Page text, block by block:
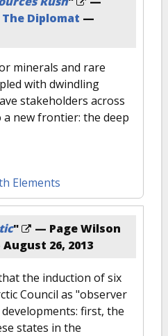
The Diplomat —
minerals and rare
with dwindling
stakeholders across
new frontier: the deep
Elements
"
— Page Wilson
August 26, 2013
the induction of six
Council as "observer
first, the
states in the